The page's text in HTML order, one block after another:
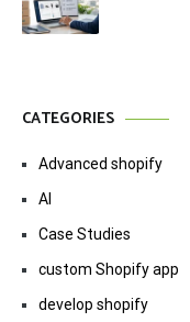
CATEGORIES
Advanced shopify
AI
Case Studies
custom Shopify app
develop shopify